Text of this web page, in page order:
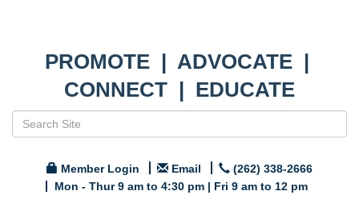
PROMOTE | ADVOCATE |
CONNECT | EDUCATE
Member Login Email
(262) 338-2666
Mon - Thur 9 am to 4:30 pm | Fri 9 am to 12 pm